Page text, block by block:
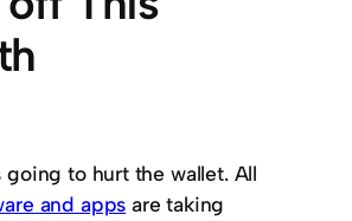
going to hurt the wallet. All
and apps are taking